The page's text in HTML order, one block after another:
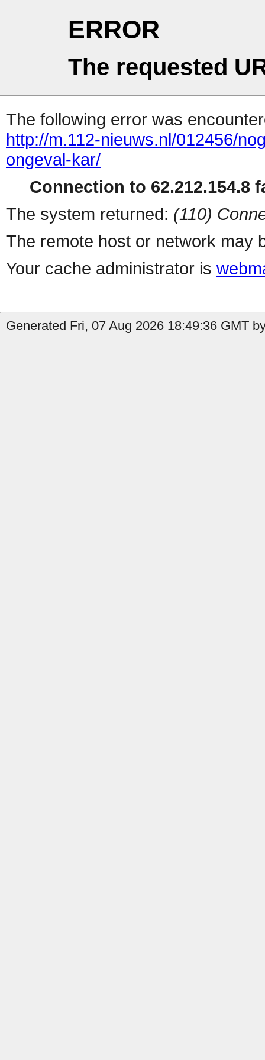
ERROR
The requested
The following error was
http://m.112-nieuws.nl/012456/
ongeval-kar/
Connection to 62.212.154.8
The system returned: (110)
The remote host or network may
Your cache administrator is
Generated Fri, 07 Aug 2026 18:49:36 GMT